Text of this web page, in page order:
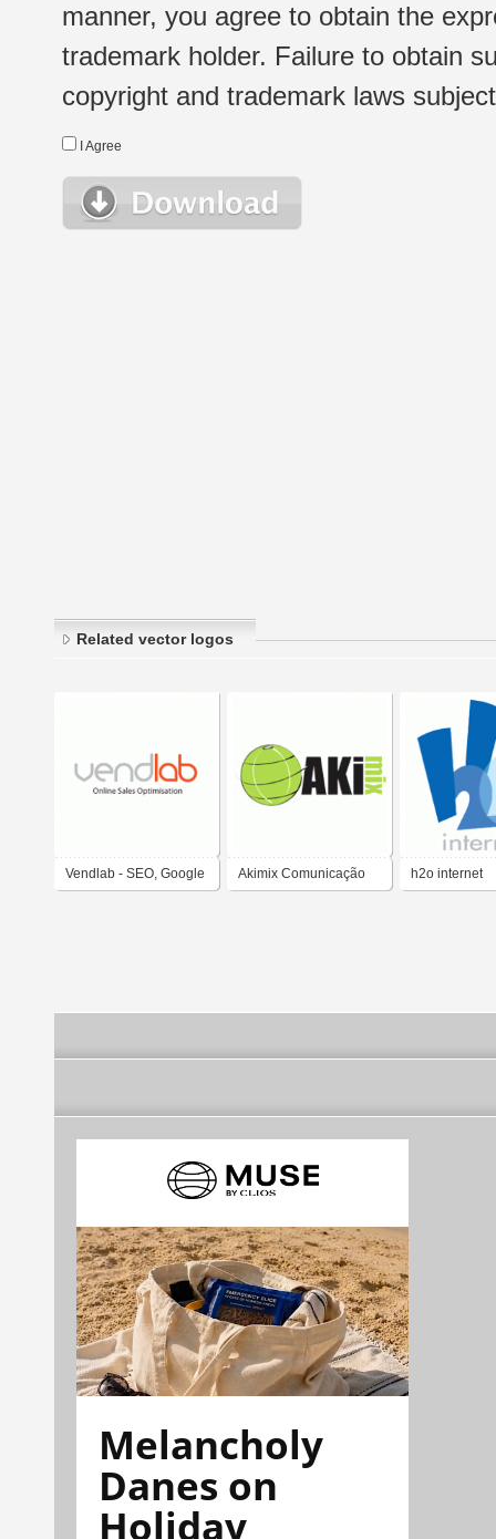
manner, you agree to obtain the
trademark holder. Failure to obtain
copyright and trademark laws
I Agree
Related vector logos
Vendlab - SEO, Google Akimix Comunicação h2o internet
Melancholy
Danes on
Holiday